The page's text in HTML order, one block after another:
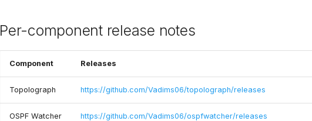
Per-component release notes
Component Releases
Topolograph https://github.com/Vadims06/topolograph/releases
OSPF Watcher https://github.com/Vadims06/ospfwatcher/releases